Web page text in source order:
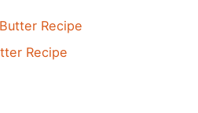
Recipe
Recipe